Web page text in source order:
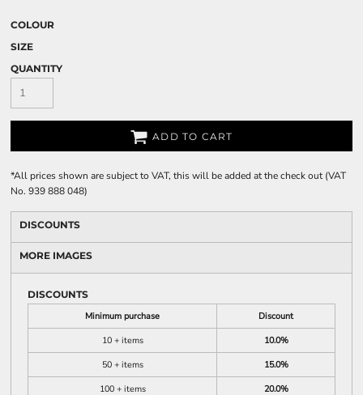
COLOUR
SIZE
QUANTITY
ADD TO CART
*All prices shown are subject to VAT, this will be added at the check out (VAT
No. 939 888 048)
DISCOUNTS
MORE IMAGES
DISCOUNTS
Minimum purchase
Discount
10 + items
10.0%
50 + items
15.0%
100 + items
20.0%